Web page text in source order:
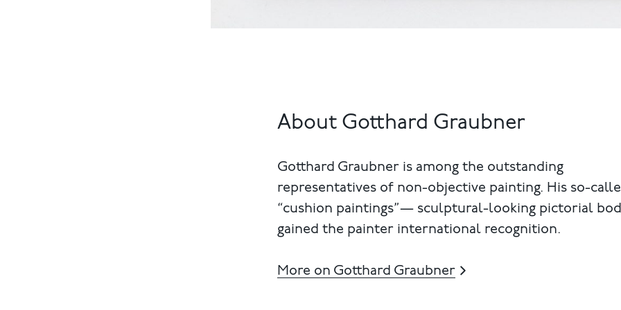
About Gotthard Graubner
Gotthard Graubner is among the outstanding
representatives of non-objective painting. His so-
“cushion paintings”— sculptural-looking pictorial
gained the painter international recognition.
More on Gotthard Graubner